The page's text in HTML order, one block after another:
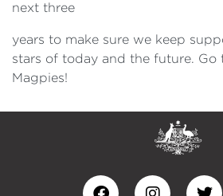
next three
years to make sure we keep
stars of today and the future. Go
Magpies!